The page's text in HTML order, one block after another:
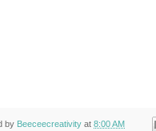
by Beeceecreativity at 8:00 AM